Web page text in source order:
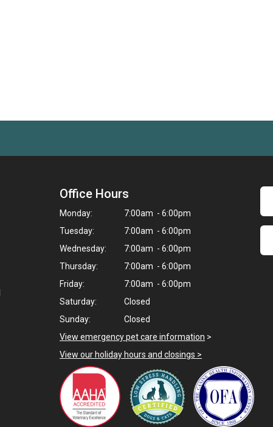
Office Hours
Monday:
7:00am - 6:00pm
Tuesday:
7:00am - 6:00pm
Wednesday:
7:00am - 6:00pm
Thursday:
7:00am - 6:00pm
Friday:
7:00am - 6:00pm
Saturday:
Closed
Sunday:
Closed
View emergency pet care information >
View our holiday hours and closings >